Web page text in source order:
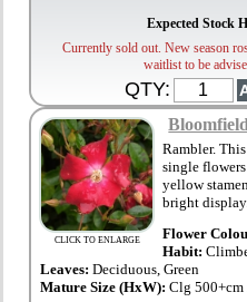
Expected Stock
Currently sold out. New season
waitlist to be
QTY:
CLICK TO ENLARGE
Rambler.
single
yellow
bright
Flower
Habit:
Leaves:Deciduous, Green
Mature Size (HxW):Clg